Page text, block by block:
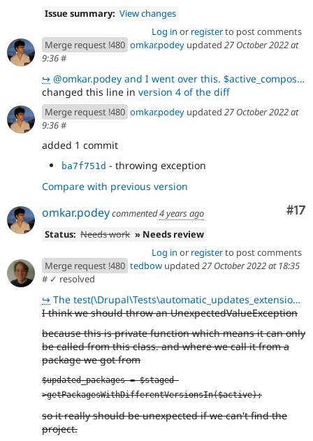
Issue summary: View changes
Log in or registerto post comments
Merge request !480 omkar.podey updated 27 October 2022 at
9:36#
↪ @omkar.podey and I went over this. $active_composer->getPackageForProject($project_name)returns a N
changed this line in version 4 of the diff
Merge request !480 omkar.podey updated 27 October 2022 at
9:36#
added 1 commit
ba7f751d - throwing exception
Compare with previous version
#17
omkar.podeycommented4 years ago
Status: Needs work » Needs review
Log in or registerto post comments
Merge request !480 tedbow updated 27 October 2022 at 18:35
# ✓ resolved
↪ The test(\Drupal\Tests\automatic_updates_extensions\Functional\UpdaterFormTest::testDisplayUpdates)
I think we should throw an UnexpectedValueException
because this is private function which means it can only
be called from this class. and where we call it from a
package we got from
$updated_packages = $staged-
>getPackagesWithDifferentVersionsIn($active);
so it really should be unexpected if we can't find the
project.